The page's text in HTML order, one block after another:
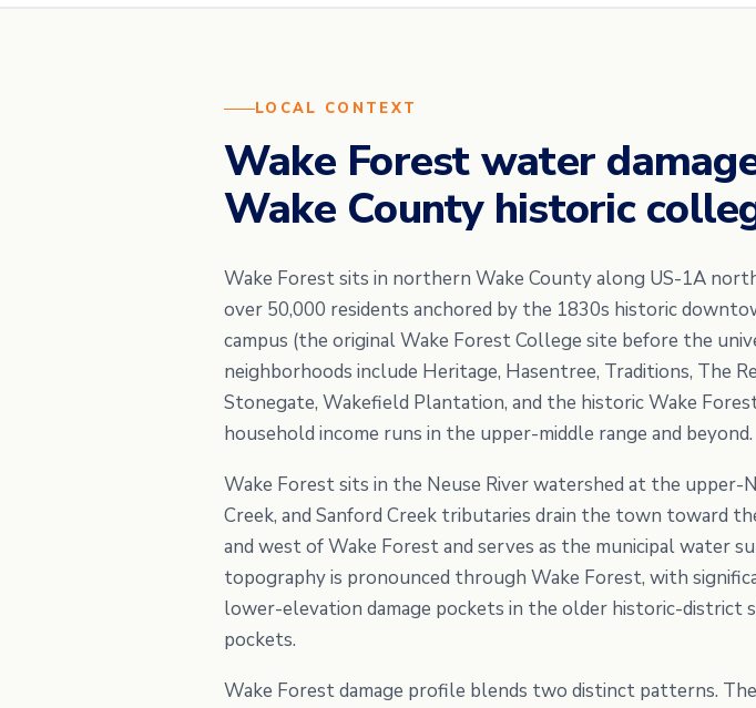
LOCAL CONTEXT
Wake Forest water
Wake County historic
Wake Forest sits in northern Wake County along US-1A
over 50,000 residents anchored by the 1830s historic
campus (the original Wake Forest College site before the
neighborhoods include Heritage, Hasentree, Traditions, The
Stonegate, Wakefield Plantation, and the historic Wake
household income runs in the upper-middle range and beyond.
Wake Forest sits in the Neuse River watershed at the upper-
Creek, and Sanford Creek tributaries drain the town toward
and west of Wake Forest and serves as the municipal water
topography is pronounced through Wake Forest, with
lower-elevation damage pockets in the older historic-district
pockets.
Wake Forest damage profile blends two distinct patterns.